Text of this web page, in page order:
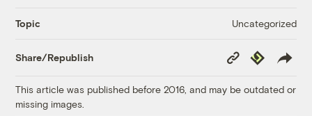
Topic Uncategorized
Share/Republish
Copy
Link
Republish
This article was published before 2016, and may be outdated or
missing images.